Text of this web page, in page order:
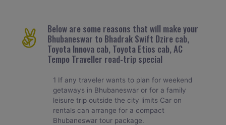
Below are some reasons that will make your
Bhubaneswar to Bhadrak Swift Dzire cab,
Toyota Innova cab, Toyota Etios cab, AC
Tempo Traveller road-trip special
1 If any traveler wants to plan for weekend
getaways in Bhubaneswar or for a family
leisure trip outside the city limits Car on
rentals can arrange for a compact
Bhubaneswar tour package.